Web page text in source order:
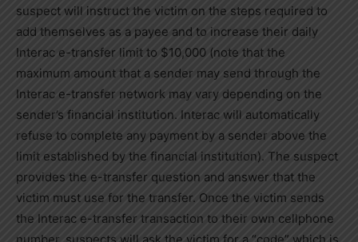
suspect will instruct the victim on the steps required to
add themselves as a payee and to increase their daily
Interac e-transfer limit to $10,000 (note that the
maximum amount that a sender may send through the
Interac e-transfer network may vary depending on the
sender’s financial institution. Interac will automatically
refuse to complete any payment by a sender above the
limit established by the financial institution). The suspect
provides the e-transfer question and answer that the
victim must use for the transfer. Once the victim sends
the Interac e-transfer transaction to their own cellphone